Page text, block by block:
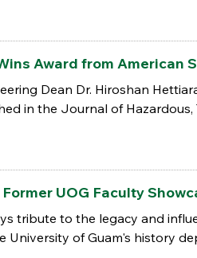
Award from American
Dean Dr. Hiroshan
in the Journal of Hazardous,
UOG Faculty
tribute to the legacy and
University of Guam's history